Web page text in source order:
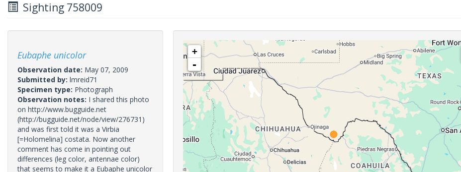
Sighting 758009
Eubaphe unicolor
Observation date: May 07, 2009
Submitted by: lmreid71
Specimen type: Photograph
Observation notes: I shared this photo
on http://www.bugguide.net
(http://bugguide.net/node/view/276731)
and was first told it was a Virbia
[=Holomelina] costata. Now another
comment has come in pointing out
differences (leg color, antennae color)
that seems to make it a Eubaphe unicolor
+
-